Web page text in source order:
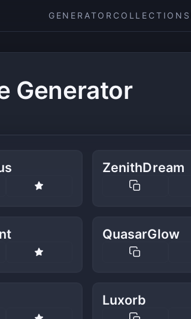
GENERATOR COLLECTIONS
Generator
ZenithDream
QuasarGlow
Luxorb